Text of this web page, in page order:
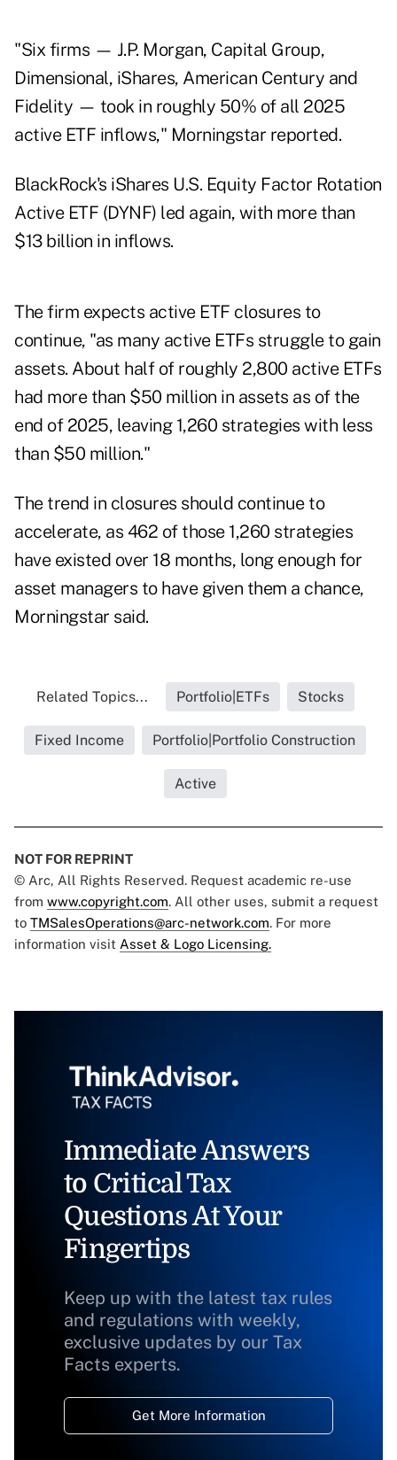
"Six firms — J.P. Morgan, Capital Group,
Dimensional, iShares, American Century and
Fidelity — took in roughly 50% of all 2025
active ETF inflows," Morningstar reported.
BlackRock's iShares U.S. Equity Factor Rotation
Active ETF (DYNF) led again, with more than
$13 billion in inflows.
The firm expects active ETF closures to
continue, "as many active ETFs struggle to gain
assets. About half of roughly 2,800 active ETFs
had more than $50 million in assets as of the
end of 2025, leaving 1,260 strategies with less
than $50 million."
The trend in closures should continue to
accelerate, as 462 of those 1,260 strategies
have existed over 18 months, long enough for
asset managers to have given them a chance,
Morningstar said.
Related Topics... Portfolio|ETFs Stocks
Fixed Income Portfolio|Portfolio Construction
Active
NOT FOR REPRINT
© Arc, All Rights Reserved. Request academic re-use
from www.copyright.com. All other uses, submit a request
to TMSalesOperations@arc-network.com. For more
information visit Asset & Logo Licensing.
Immediate Answers
to Critical Tax
Questions At Your
Fingertips
Keep up with the latest tax rules
and regulations with weekly,
exclusive updates by our Tax
Facts experts.
Get More Information